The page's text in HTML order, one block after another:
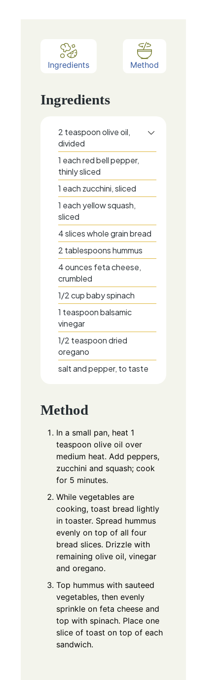
Ingredients Method
Ingredients
2 teaspoonolive oil,
divided
1 eachred bell pepper,
thinly sliced
1 each zucchini, sliced
1 each yellow squash,
sliced
4sliceswhole grain bread
2 tablespoonshummus
4ounces feta cheese,
crumbled
1/2cupbaby spinach
1 teaspoonbalsamic
vinegar
1/2 teaspoondried
oregano
salt and pepper, to taste
Method
In a small pan, heat 1
teaspoon olive oil over
medium heat. Add peppers,
zucchini and squash; cook
for 5 minutes.
While vegetables are
cooking, toast bread lightly
in toaster. Spread hummus
evenly on top of all four
bread slices. Drizzle with
remaining olive oil, vinegar
and oregano.
Top hummus with sauteed
vegetables, then evenly
sprinkle on feta cheese and
top with spinach. Place one
slice of toast on top of each
sandwich.